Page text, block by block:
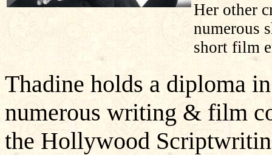
Her other
numerous
short film
Thadine holds a diploma
numerous writing & film
the Hollywood